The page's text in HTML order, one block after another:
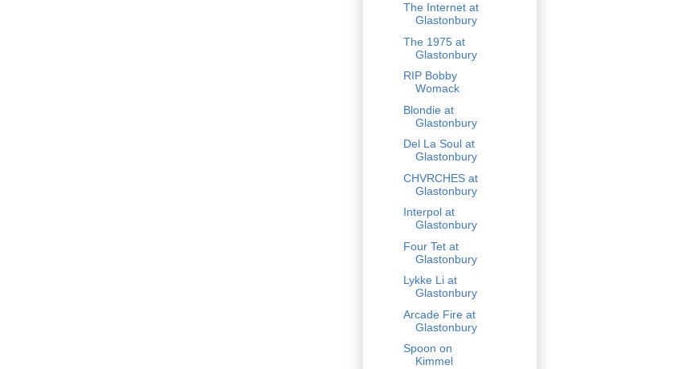
The Internet at
Glastonbury
The 1975 at
Glastonbury
RIP Bobby
Womack
Blondie at
Glastonbury
Del La Soul at
Glastonbury
CHVRCHES at
Glastonbury
Interpol at
Glastonbury
Four Tet at
Glastonbury
Lykke Li at
Glastonbury
Arcade Fire at
Glastonbury
Spoon on
Kimmel